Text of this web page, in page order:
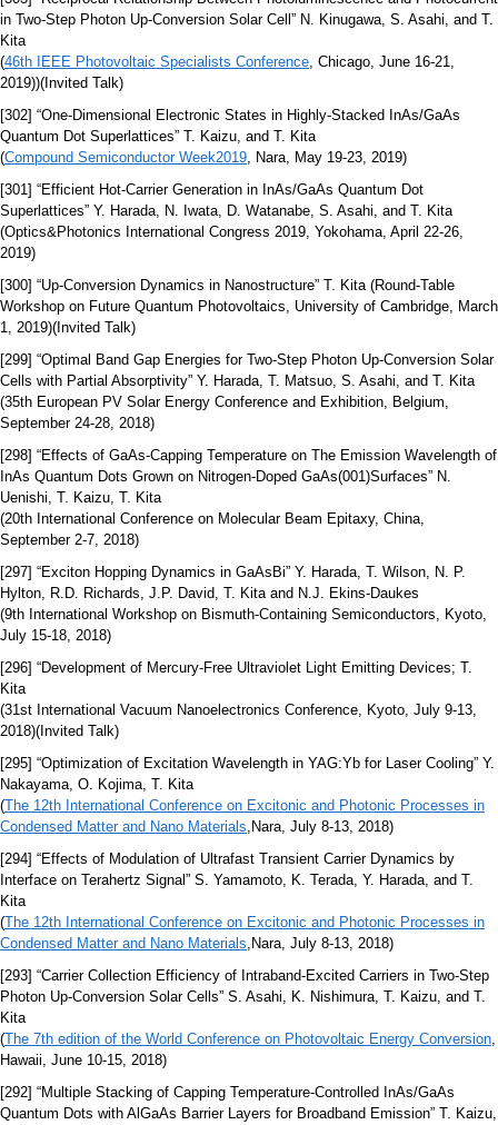
in Two-Step Photon Up-Conversion Solar Cell” N. Kinugawa, S. Asahi, and T.
Kita
(46th IEEE Photovoltaic Specialists Conference, Chicago, June 16-21,
2019))(Invited Talk)
[302] “One-Dimensional Electronic States in Highly-Stacked InAs/GaAs
Quantum Dot Superlattices” T. Kaizu, and T. Kita
(Compound Semiconductor Week2019, Nara, May 19-23, 2019)
[301] “Efficient Hot-Carrier Generation in InAs/GaAs Quantum Dot
Superlattices” Y. Harada, N. Iwata, D. Watanabe, S. Asahi, and T. Kita
(Optics&Photonics International Congress 2019, Yokohama, April 22-26,
2019)
[300] “Up-Conversion Dynamics in Nanostructure” T. Kita (Round-Table
Workshop on Future Quantum Photovoltaics, University of Cambridge, March
1, 2019)(Invited Talk)
[299] “Optimal Band Gap Energies for Two-Step Photon Up-Conversion Solar
Cells with Partial Absorptivity” Y. Harada, T. Matsuo, S. Asahi, and T. Kita
(35th European PV Solar Energy Conference and Exhibition, Belgium,
September 24-28, 2018)
[298] “Effects of GaAs-Capping Temperature on The Emission Wavelength of
InAs Quantum Dots Grown on Nitrogen-Doped GaAs(001)Surfaces” N.
Uenishi, T. Kaizu, T. Kita
(20th International Conference on Molecular Beam Epitaxy, China,
September 2-7, 2018)
[297] “Exciton Hopping Dynamics in GaAsBi” Y. Harada, T. Wilson, N. P.
Hylton, R.D. Richards, J.P. David, T. Kita and N.J. Ekins-Daukes
(9th International Workshop on Bismuth-Containing Semiconductors, Kyoto,
July 15-18, 2018)
[296] “Development of Mercury-Free Ultraviolet Light Emitting Devices; T.
Kita
(31st International Vacuum Nanoelectronics Conference, Kyoto, July 9-13,
2018)(Invited Talk)
[295] “Optimization of Excitation Wavelength in YAG:Yb for Laser Cooling” Y.
Nakayama, O. Kojima, T. Kita
(The 12th International Conference on Excitonic and Photonic Processes in
Condensed Matter and Nano Materials,Nara, July 8-13, 2018)
[294] “Effects of Modulation of Ultrafast Transient Carrier Dynamics by
Interface on Terahertz Signal” S. Yamamoto, K. Terada, Y. Harada, and T.
Kita
(The 12th International Conference on Excitonic and Photonic Processes in
Condensed Matter and Nano Materials,Nara, July 8-13, 2018)
[293] “Carrier Collection Efficiency of Intraband-Excited Carriers in Two-Step
Photon Up-Conversion Solar Cells” S. Asahi, K. Nishimura, T. Kaizu, and T.
Kita
(The 7th edition of the World Conference on Photovoltaic Energy Conversion,
Hawaii, June 10-15, 2018)
[292] “Multiple Stacking of Capping Temperature-Controlled InAs/GaAs
Quantum Dots with AlGaAs Barrier Layers for Broadband Emission” T. Kaizu,